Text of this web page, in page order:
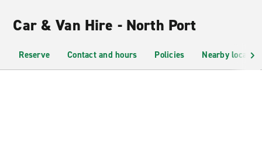
Car & Van Hire - North Port
Reserve Contact and hours Policies Nearby